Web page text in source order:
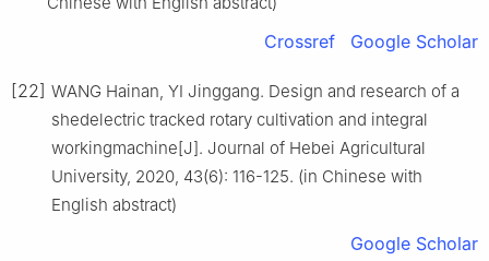
Crossref Google Scholar
[22] WANG Hainan, YI Jinggang. Design and research of a
shedelectric tracked rotary cultivation and integral
workingmachine[J]. Journal of Hebei Agricultural
University, 2020, 43(6): 116-125. (in Chinese with
English abstract)
Google Scholar